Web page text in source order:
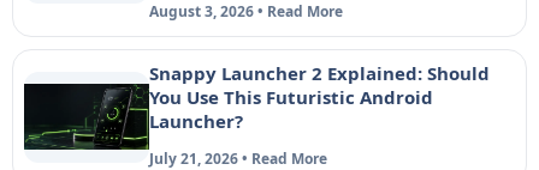
August 3, 2026 • Read More
Snappy Launcher 2 Explained: Should
You Use This Futuristic Android
Launcher?
July 21, 2026 • Read More